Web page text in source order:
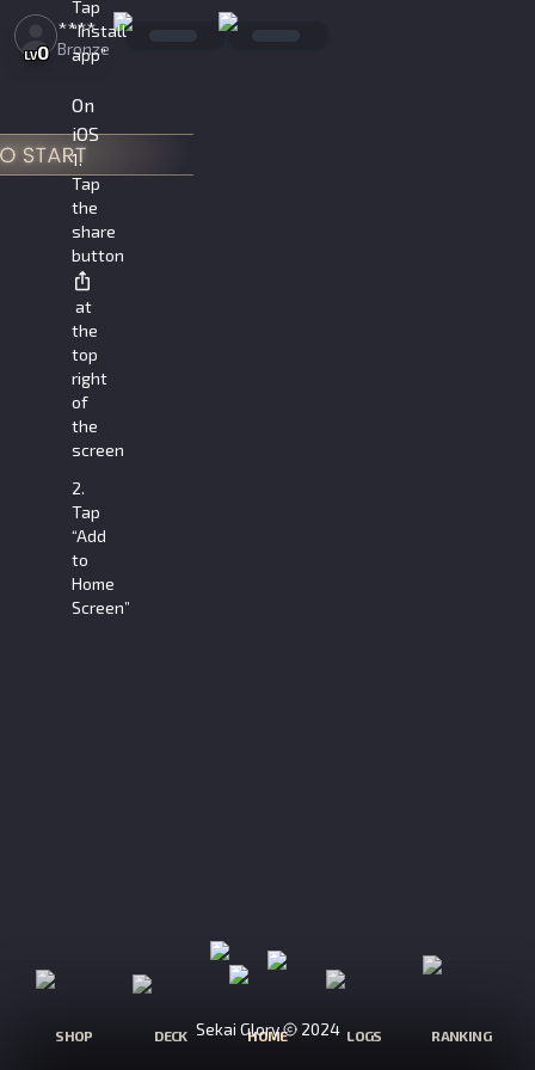
LV0
****
Bronze
Sekai Glory 2024
SHOP DECK HOME LOGS RANKING
Tap
“Install
app”
On
iOS
1.
Tap
the
share
button
at
the
top
right
of
the
screen
2.
Tap
“Add
to
Home
Screen”